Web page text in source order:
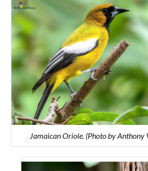
Jamaican Oriole. (Photo by Anthony